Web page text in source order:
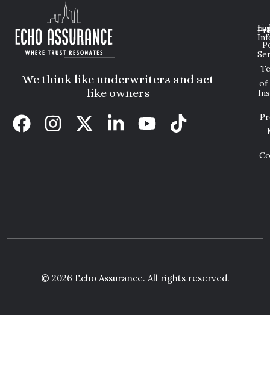
We think like underwriters and act
like owners
of
© 2026 Echo Assurance. All rights reserved.